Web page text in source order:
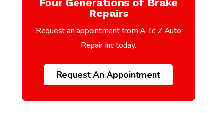
Four Generations of Brake
Repairs
Request an appointment from A To Z Auto
Repair Inc today.
Request An Appointment